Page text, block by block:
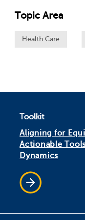
Topic Area
Health Care
Toolkit
Aligning for
Actionable
Dynamics